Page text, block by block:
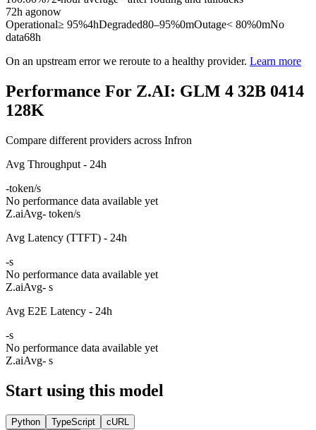
72h agonow
Operational≥ 95%4hDegraded80–95%0mOutage< 80%0mNo
data68h
On an upstream error we reroute to a healthy provider. Learn more
Performance For Z.AI: GLM 4 32B 0414
128K
Compare different providers across Infron
Avg Throughput - 24h
-token/s
No performance data available yet
Z.aiAvg- token/s
Avg Latency (TTFT) - 24h
-s
No performance data available yet
Z.aiAvg- s
Avg E2E Latency - 24h
-s
No performance data available yet
Z.aiAvg- s
Start using this model
Python TypeScript
cURL